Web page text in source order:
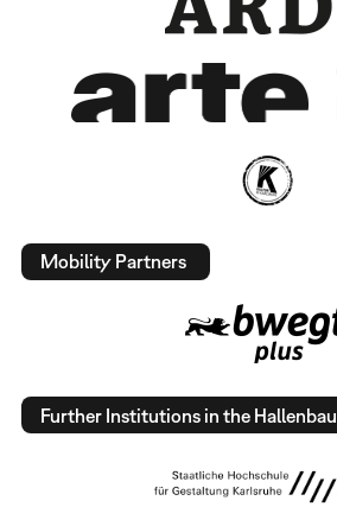
Mobility Partners
Further Institutions in the Hallenbau